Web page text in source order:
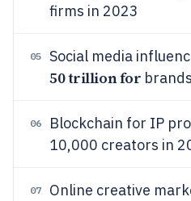
firms in 2023
05 Social media
50 trillion for
06
Blockchain for IP
10,000 creators in
07
Online creative